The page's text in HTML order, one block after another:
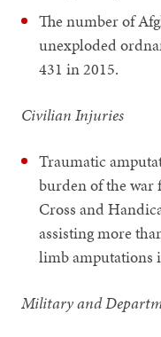
The number of
unexploded
431 in 2015.
Civilian Injuries
Traumatic
burden of the war
Cross and
assisting more
limb amputations
Military and